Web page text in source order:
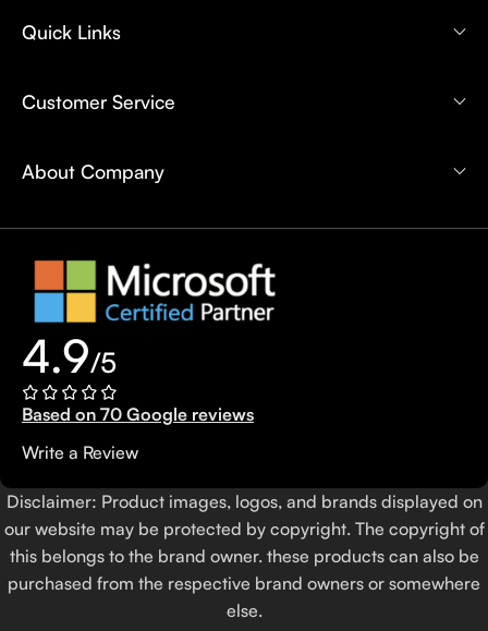
Quick Links
Customer Service
About Company
4.9/5
Based on 70 Google reviews
Write a Review
Disclaimer: Product images, logos, and brands displayed on
our website may be protected by copyright. The copyright of
this belongs to the brand owner. these products can also be
purchased from the respective brand owners or somewhere
else.